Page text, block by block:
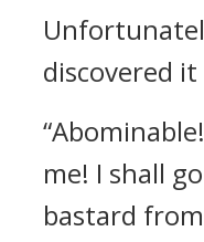
discovered
me! I shall
bastard